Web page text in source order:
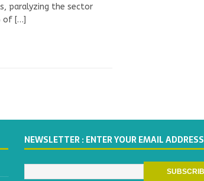
paralyzing the sector
of […]
NEWSLETTER : ENTER YOUR EMAIL ADDRESS